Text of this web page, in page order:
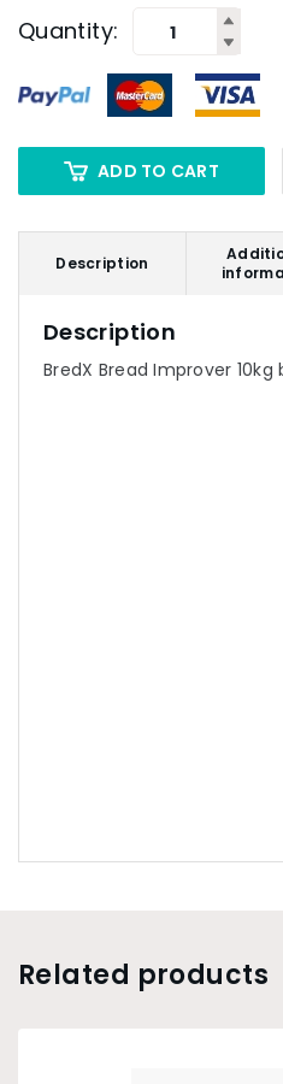
Quantity:
ADD TO CART
Description
Description
BredX Bread Improver 10kg
Related products